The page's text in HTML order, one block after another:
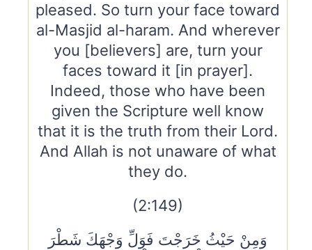
pleased. So turn your face toward
al-Masjid al-haram. And wherever
you [believers] are, turn your
faces toward it [in prayer].
Indeed, those who have been
given the Scripture well know
that it is the truth from their Lord.
And Allah is not unaware of what
they do.
(2:149)
وَمِنْ حَيْثُ خَرَجْتَ فَوَلِّ وَجْهَكَ شَطْرَ